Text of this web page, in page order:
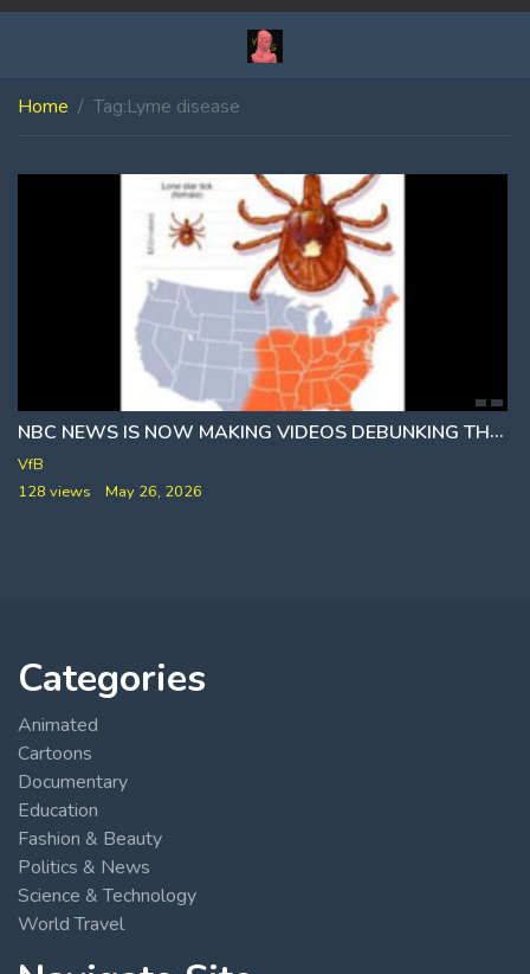
Home Tag:Lyme disease
NBC NEWS IS NOW MAKING VIDEOS DEBUNKING THE TICK CONSPIRACY THEORY
VfB
128 views
May 26, 2026
Categories
Animated
Cartoons
Documentary
Education
Fashion & Beauty
Politics & News
Science & Technology
World Travel